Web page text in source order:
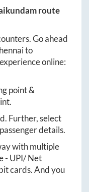
route
Go ahead
to
online:
point &
Further, select
details.
with multiple
- UPI/ Net
cards. And you